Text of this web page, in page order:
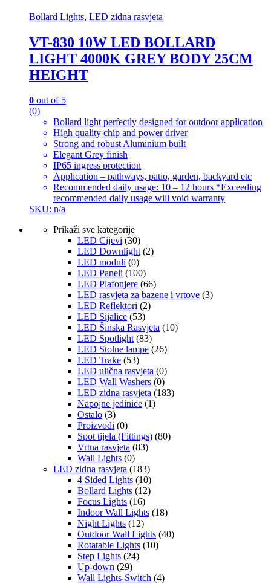
Bollard Lights, LED zidna rasvjeta
VT-830 10W LED BOLLARD
LIGHT 4000K GREY BODY 25CM
HEIGHT
0 out of 5
(0)
Bollard light perfectly designed for outdoor application
High quality chip and power driver
Strong and robust Aluminium built
Elegant Grey finish
IP65 ingress protection
Application – pathways, patio, garden, backyard etc
Recommended daily usage: 10 – 12 hours *Exceeding
recommended daily usage will void warranty
SKU: n/a
Prikaži sve kategorije
LED Cijevi (30)
LED Downlight (2)
LED moduli (0)
LED Paneli (100)
LED Plafonjere (66)
LED rasvjeta za bazene i vrtove (3)
LED Reflektori (2)
LED Sijalice (53)
LED Šinska Rasvjeta (10)
LED Spotlight (83)
LED Stolne lampe (26)
LED Trake (53)
LED ulična rasvjeta (0)
LED Wall Washers (0)
LED zidna rasvjeta (183)
Napojne jedinice (1)
Ostalo (3)
Proizvodi (0)
Spot tijela (Fittings) (80)
Vrtna rasvjeta (83)
Wall Lights (0)
LED zidna rasvjeta (183)
4 Sided Lights (10)
Bollard Lights (12)
Focus Lights (16)
Indoor Wall Lights (18)
Night Lights (12)
Outdoor Wall Lights (40)
Rotatable Lights (10)
Step Lights (24)
Up-down (29)
Wall Lights-Switch (4)